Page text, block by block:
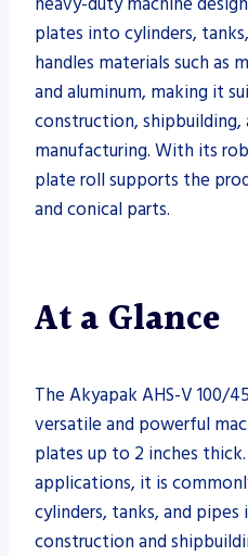
plates into cylinders,
handles materials such as
and aluminum, making it
construction, shipbuilding,
manufacturing. With its
plate roll supports the
and conical parts.
At a Glance
The Akyapak AHS-V 100/
versatile and powerful
plates up to 2 inches
applications, it is
cylinders, tanks, and pipes
construction and